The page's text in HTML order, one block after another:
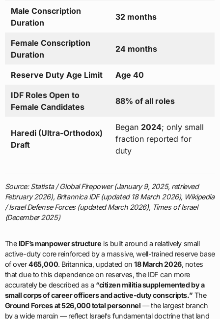
Male Conscription
Duration
32 months
Female Conscription
Duration
24 months
Reserve Duty Age Limit Age 40
IDF Roles Open to
Female Candidates
88% of all roles
Haredi (Ultra-Orthodox)
Draft
Began 2024; only small
fraction reported for
duty
Source: Statista / Global Firepower (January 9, 2025, retrieved
February 2026), Britannica IDF (updated 18 March 2026), Wikipedia
/ Israel Defense Forces (updated March 2026), Times of Israel
(December 2025)
The IDF’s manpower structure is built around a relatively small
active-duty core reinforced by a massive, well-trained reserve base
of over465,000. Britannica, updated on18 March 2026, notes
that due to this dependence on reserves, the IDF can more
accurately be described as a “citizen militia supplemented by a
small corps of career officers and active-duty conscripts.” The
Ground Forces at 526,000 total personnel — the largest branch
by a wide margin — reflect Israel’s fundamental doctrine that land